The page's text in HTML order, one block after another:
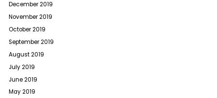
December 2019
November 2019
October 2019
September 2019
August 2019
July 2019
June 2019
May 2019